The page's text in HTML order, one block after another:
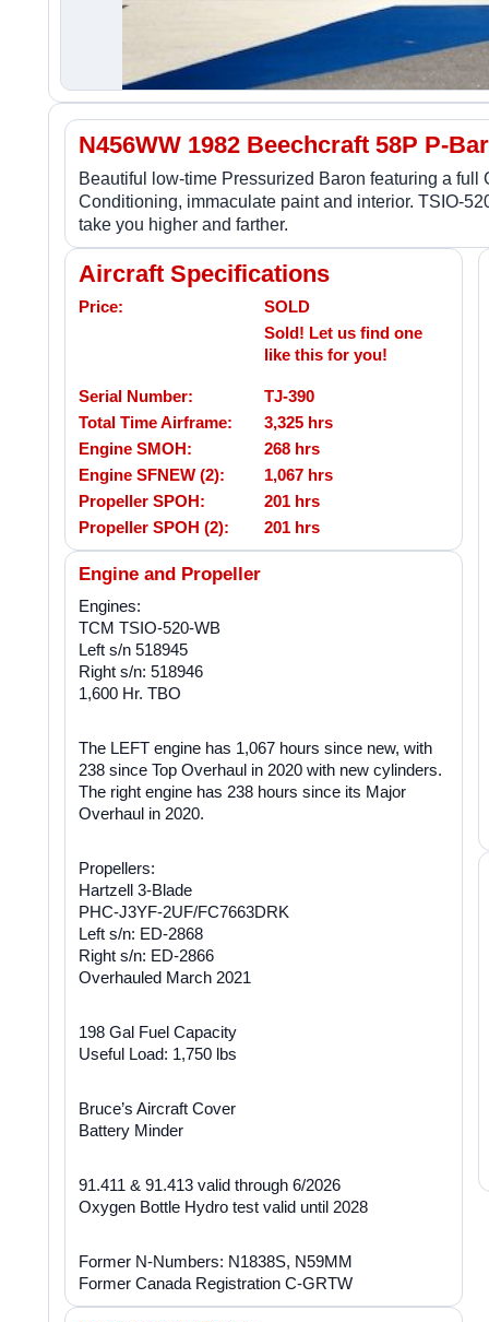
N456WW 1982 Beechcraft 58P P-
Beautiful low-time Pressurized Baron featuring a
Conditioning, immaculate paint and interior. TSIO-
take you higher and farther.
Aircraft Specifications
Price:
SOLD
Sold! Let us find one
like this for you!
Serial Number:
TJ-390
Total Time Airframe:
3,325 hrs
Engine SMOH:
268 hrs
Engine SFNEW (2):
1,067 hrs
Propeller SPOH:
201 hrs
Propeller SPOH (2):
201 hrs
Engine and Propeller
Engines:
TCM TSIO-520-WB
Left s/n 518945
Right s/n: 518946
1,600 Hr. TBO
The LEFT engine has 1,067 hours since new, with
238 since Top Overhaul in 2020 with new cylinders.
The right engine has 238 hours since its Major
Overhaul in 2020.
Propellers:
Hartzell 3-Blade
PHC-J3YF-2UF/FC7663DRK
Left s/n: ED-2868
Right s/n: ED-2866
Overhauled March 2021
198 Gal Fuel Capacity
Useful Load: 1,750 lbs
Bruce’s Aircraft Cover
Battery Minder
91.411 & 91.413 valid through 6/2026
Oxygen Bottle Hydro test valid until 2028
Former N-Numbers: N1838S, N59MM
Former Canada Registration C-GRTW